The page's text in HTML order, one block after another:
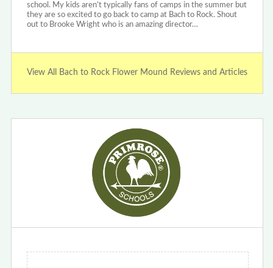
school. My kids aren’t typically fans of camps in the summer but
they are so excited to go back to camp at Bach to Rock. Shout
out to Brooke Wright who is an amazing director…
View All Bach to Rock Flower Mound Reviews and Articles